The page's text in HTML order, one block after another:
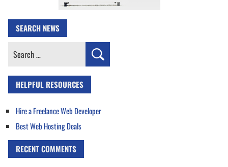
SEARCH NEWS
Search
HELPFUL RESOURCES
Hire a Freelance Web Developer
Best Web Hosting Deals
RECENT COMMENTS